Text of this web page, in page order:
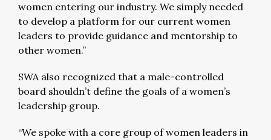
women entering our industry. We simply needed
to develop a platform for our current women
leaders to provide guidance and mentorship to
other women.”
SWA also recognized that a male-controlled
board shouldn’t define the goals of a women’s
leadership group.
“We spoke with a core group of women leaders in